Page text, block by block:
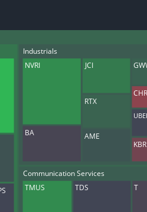
Stock Splits
Industrials
Communication Services
NVRI
BA
JCI
RTX
AME
KBR
TMUS TDS T